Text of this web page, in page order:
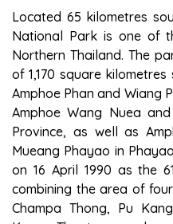
Located 65 kilometres
National Park is one of
Northern Thailand. The
of 1,170 square
Amphoe Phan and Wiang
Amphoe Wang Nuea
Province, as well as
Mueang Phayao in
on 16 April 1990 as the
combining the area of
Champa Thong, Pu